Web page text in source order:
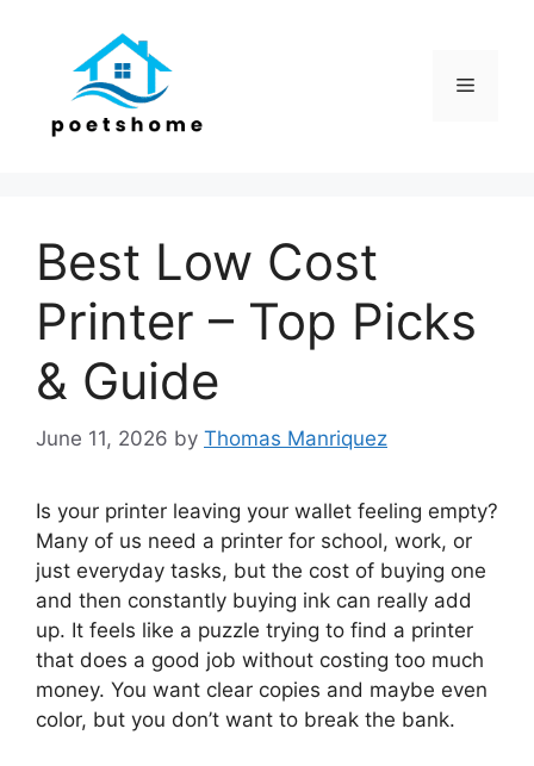
Menu
Best Low Cost
Printer – Top Picks
& Guide
June 11, 2026 by Thomas Manriquez
Is your printer leaving your wallet feeling empty?
Many of us need a printer for school, work, or
just everyday tasks, but the cost of buying one
and then constantly buying ink can really add
up. It feels like a puzzle trying to find a printer
that does a good job without costing too much
money. You want clear copies and maybe even
color, but you don’t want to break the bank.